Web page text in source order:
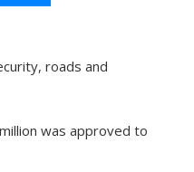
roads and
was approved to